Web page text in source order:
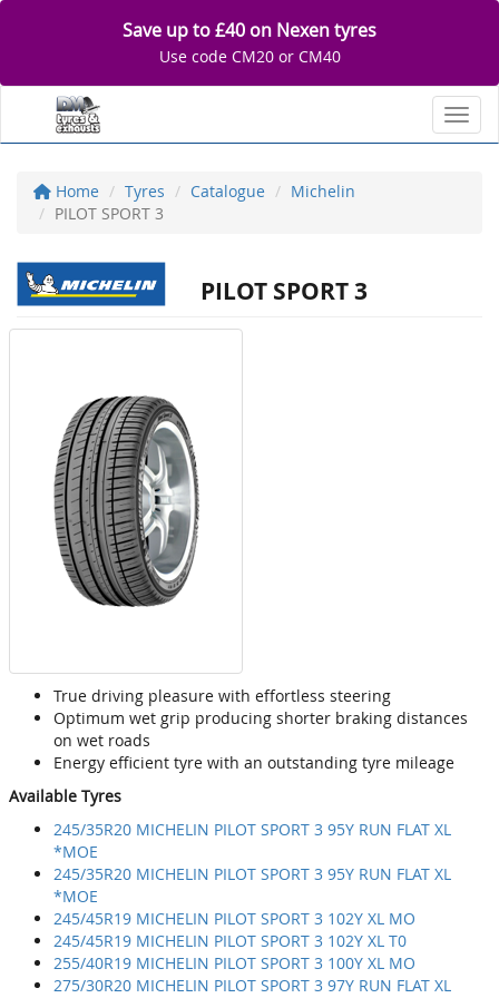
Save up to £40 on Nexen tyres
Use code CM20 or CM40
Home Tyres Catalogue
Michelin
PILOT SPORT 3
PILOT SPORT 3
True driving pleasure with effortless steering
Optimum wet grip producing shorter braking distances
on wet roads
Energy efficient tyre with an outstanding tyre mileage
Available Tyres
245/35R20 MICHELIN PILOT SPORT 3 95Y RUN FLAT XL
*MOE
245/35R20 MICHELIN PILOT SPORT 3 95Y RUN FLAT XL
*MOE
245/45R19 MICHELIN PILOT SPORT 3 102Y XL MO
245/45R19 MICHELIN PILOT SPORT 3 102Y XL T0
255/40R19 MICHELIN PILOT SPORT 3 100Y XL MO
275/30R20 MICHELIN PILOT SPORT 3 97Y RUN FLAT XL